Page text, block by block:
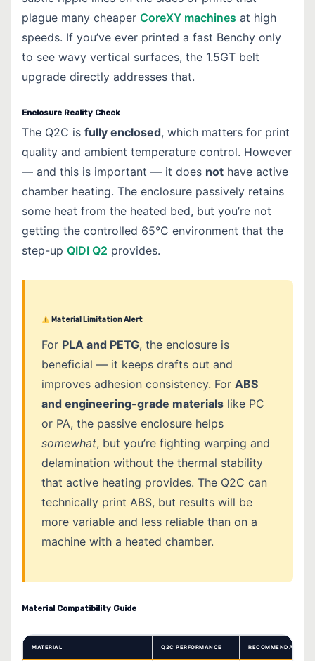
plague many cheaper CoreXY machines at high
speeds. If you’ve ever printed a fast Benchy only
to see wavy vertical surfaces, the 1.5GT belt
upgrade directly addresses that.
Enclosure Reality Check
The Q2C is fully enclosed, which matters for print
quality and ambient temperature control. However
— and this is important — it does not have active
chamber heating. The enclosure passively retains
some heat from the heated bed, but you’re not
getting the controlled 65°C environment that the
step-up QIDI Q2 provides.
Material Limitation Alert
For PLA and PETG, the enclosure is
beneficial — it keeps drafts out and
improves adhesion consistency. For ABS
and engineering-grade materials like PC
or PA, the passive enclosure helps
somewhat, but you’re fighting warping and
delamination without the thermal stability
that active heating provides. The Q2C can
technically print ABS, but results will be
more variable and less reliable than on a
machine with a heated chamber.
Material Compatibility Guide
MATERIAL Q2C PERFORMANCE RECOMMENDATION